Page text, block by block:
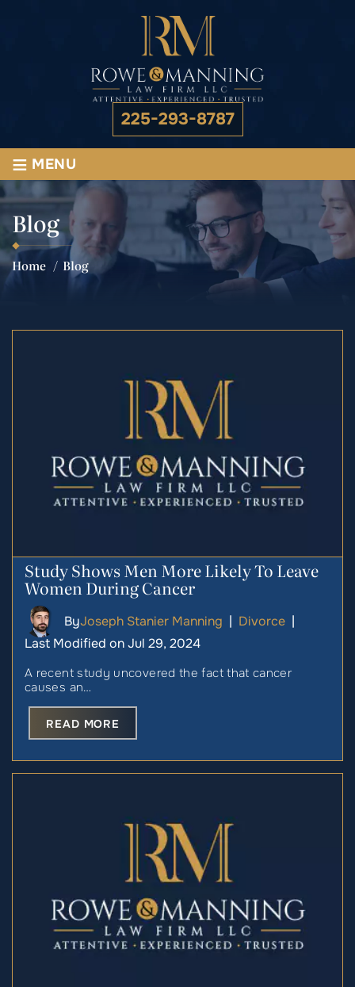
225-293-8787
≡ MENU
Blog
Home / Blog
Study Shows Men More Likely To Leave
Women During Cancer
ByJoseph Stanier Manning | Divorce |
Last Modified on Jul 29, 2024
A recent study uncovered the fact that cancer
causes an…
READ MORE